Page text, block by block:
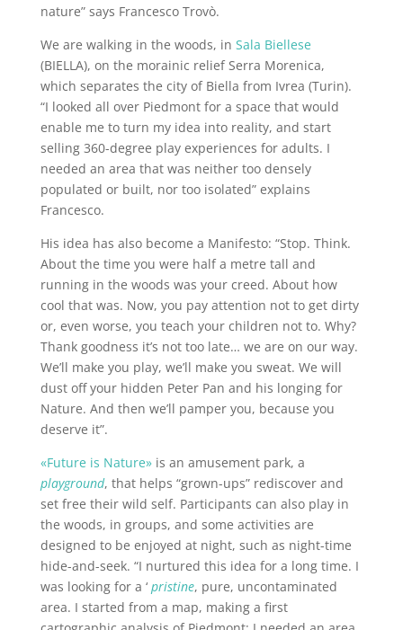
nature” says Francesco Trovò.
We are walking in the woods, in Sala Biellese
(BIELLA), on the morainic relief Serra Morenica,
which separates the city of Biella from Ivrea (Turin).
“I looked all over Piedmont for a space that would
enable me to turn my idea into reality, and start
selling 360-degree play experiences for adults. I
needed an area that was neither too densely
populated or built, nor too isolated” explains
Francesco.
His idea has also become a Manifesto: “Stop. Think.
About the time you were half a metre tall and
running in the woods was your creed. About how
cool that was. Now, you pay attention not to get dirty
or, even worse, you teach your children not to. Why?
Thank goodness it’s not too late… we are on our way.
We’ll make you play, we’ll make you sweat. We will
dust off your hidden Peter Pan and his longing for
Nature. And then we’ll pamper you, because you
deserve it”.
«Future is Nature»is an amusement park, a
playground, that helps “grown-ups” rediscover and
set free their wild self. Participants can also play in
the woods, in groups, and some activities are
designed to be enjoyed at night, such as night-time
hide-and-seek. “I nurtured this idea for a long time. I
was looking for a ‘ pristine, pure, uncontaminated
area. I started from a map, making a first